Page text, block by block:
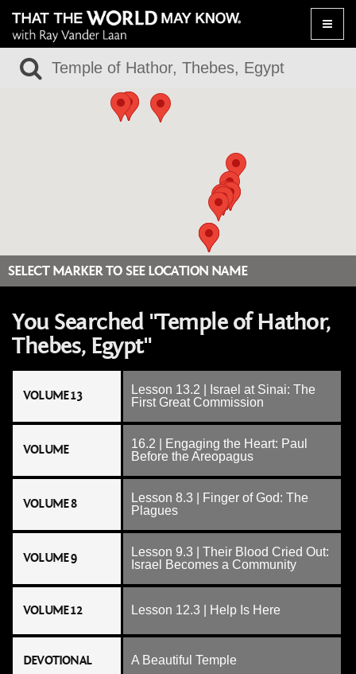
Toggle
SELECT MARKER TO SEE LOCATION NAME
You Searched "Temple of Hathor,
Thebes, Egypt"
VOLUME 13
Lesson 13.2 | Israel at Sinai: The
First Great Commission
VOLUME
16.2 | Engaging the Heart: Paul
Before the Areopagus
VOLUME 8
Lesson 8.3 | Finger of God: The
Plagues
VOLUME 9
Lesson 9.3 | Their Blood Cried Out:
Israel Becomes a Community
VOLUME 12 Lesson 12.3 | Help Is Here
DEVOTIONAL A Beautiful Temple